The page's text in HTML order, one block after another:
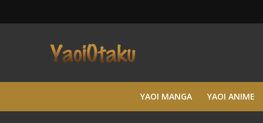
YAOI MANGA YAOI ANIME